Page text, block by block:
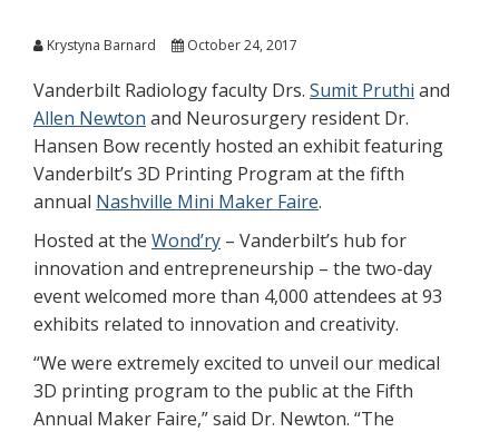
Krystyna Barnard October 24, 2017
Vanderbilt Radiology faculty Drs. Sumit Pruthi and
Allen Newton and Neurosurgery resident Dr.
Hansen Bow recently hosted an exhibit featuring
Vanderbilt’s 3D Printing Program at the fifth
annual Nashville Mini Maker Faire.
Hosted at the Wond’ry – Vanderbilt’s hub for
innovation and entrepreneurship – the two-day
event welcomed more than 4,000 attendees at 93
exhibits related to innovation and creativity.
“We were extremely excited to unveil our medical
3D printing program to the public at the Fifth
Annual Maker Faire,” said Dr. Newton. “The